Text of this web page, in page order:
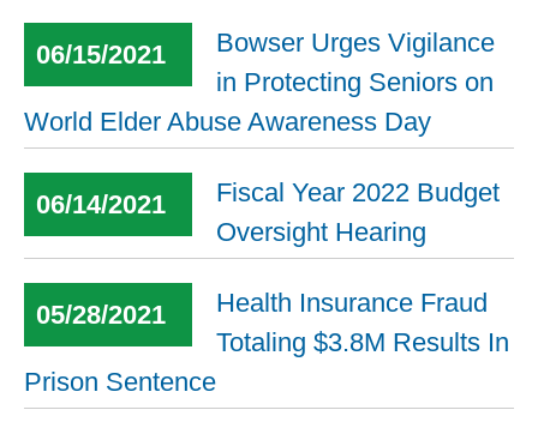
06/15/2021
Bowser Urges Vigilance
in Protecting Seniors on
World Elder Abuse Awareness Day
06/14/2021
Fiscal Year 2022 Budget
Oversight Hearing
05/28/2021
Health Insurance Fraud
Totaling $3.8M Results In
Prison Sentence